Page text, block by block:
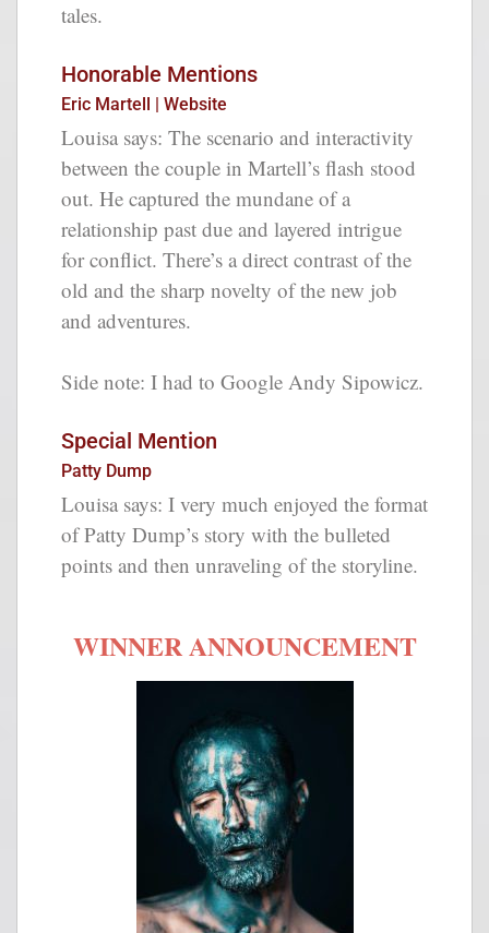
tales.
Honorable Mentions
Eric Martell | Website
Louisa says: The scenario and interactivity
between the couple in Martell’s flash stood
out. He captured the mundane of a
relationship past due and layered intrigue
for conflict. There’s a direct contrast of the
old and the sharp novelty of the new job
and adventures.
Side note: I had to Google Andy Sipowicz.
Special Mention
Patty Dump
Louisa says: I very much enjoyed the format
of Patty Dump’s story with the bulleted
points and then unraveling of the storyline.
WINNER ANNOUNCEMENT